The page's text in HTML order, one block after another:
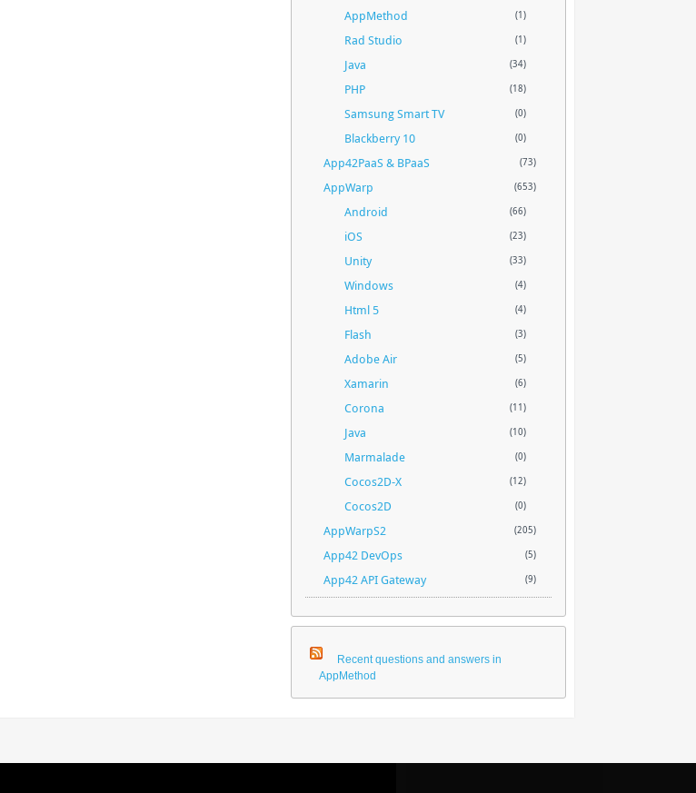
AppMethod (1)
Rad Studio (1)
Java (34)
PHP (18)
Samsung Smart TV (0)
Blackberry 10 (0)
App42PaaS & BPaaS (73)
AppWarp (653)
Android (66)
iOS (23)
Unity (33)
Windows (4)
Html 5 (4)
Flash (3)
Adobe Air (5)
Xamarin (6)
Corona (11)
Java (10)
Marmalade (0)
Cocos2D-X (12)
Cocos2D (0)
AppWarpS2 (205)
App42 DevOps (5)
App42 API Gateway (9)
Recent questions and answers in
AppMethod